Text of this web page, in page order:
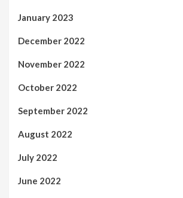
January 2023
December 2022
November 2022
October 2022
September 2022
August 2022
July 2022
June 2022